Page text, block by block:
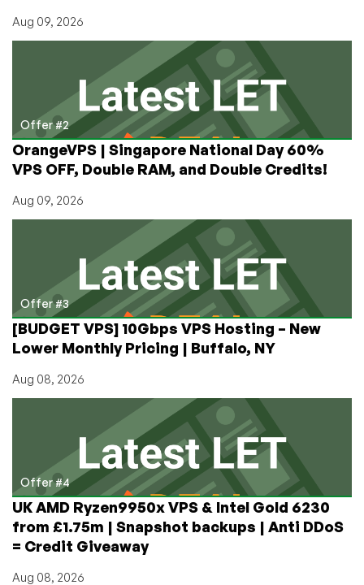
Aug 09, 2026
Offer #2
OrangeVPS | Singapore National Day 60%
VPS OFF, Double RAM, and Double Credits!
Aug 09, 2026
Offer #3
[BUDGET VPS] 10Gbps VPS Hosting – New
Lower Monthly Pricing | Buffalo, NY
Aug 08, 2026
Offer #4
UK AMD Ryzen9950x VPS & Intel Gold 6230
from £1.75m | Snapshot backups | Anti DDoS
= Credit Giveaway
Aug 08, 2026